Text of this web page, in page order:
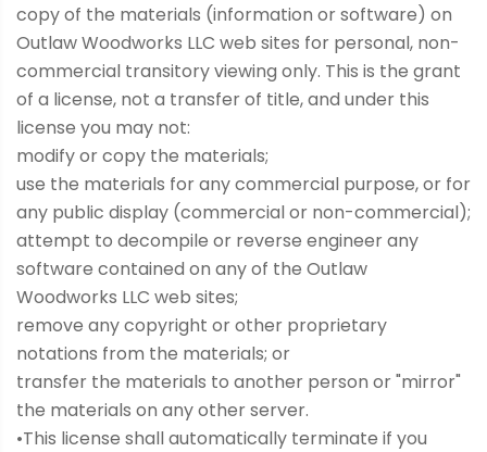
copy of the materials (information or software) on
Outlaw Woodworks LLC web sites for personal, non-
commercial transitory viewing only. This is the grant
of a license, not a transfer of title, and under this
license you may not:
modify or copy the materials;
use the materials for any commercial purpose, or for
any public display (commercial or non-commercial);
attempt to decompile or reverse engineer any
software contained on any of the Outlaw
Woodworks LLC web sites;
remove any copyright or other proprietary
notations from the materials; or
transfer the materials to another person or "mirror"
the materials on any other server.
•This license shall automatically terminate if you